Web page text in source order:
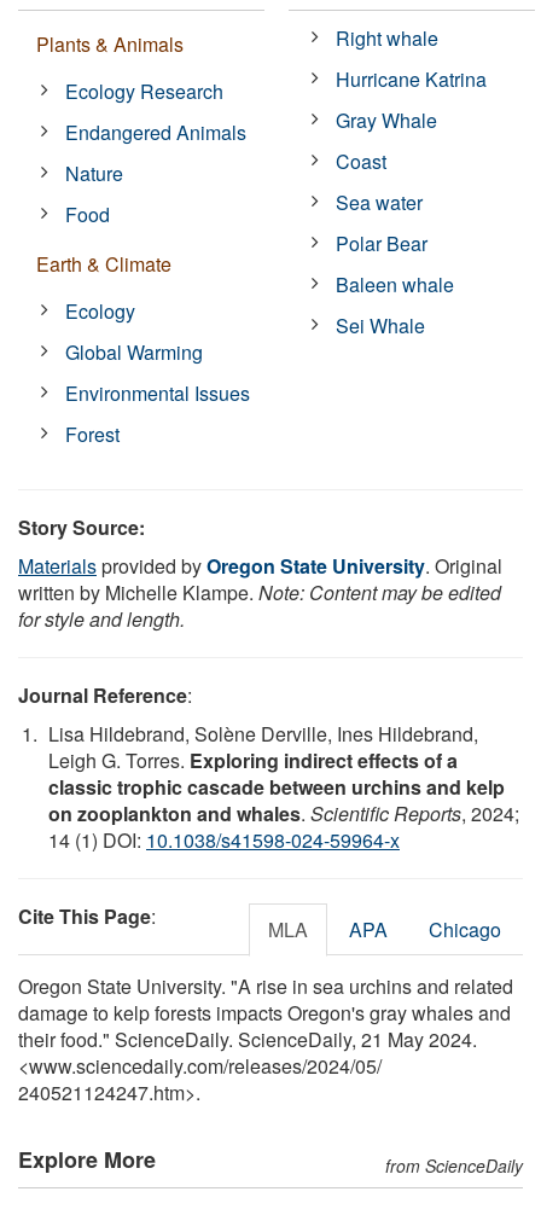
Plants & Animals
Ecology Research
Endangered Animals
Nature
Food
Earth & Climate
Ecology
Global Warming
Environmental Issues
Forest
Right whale
Hurricane Katrina
Gray Whale
Coast
Sea water
Polar Bear
Baleen whale
Sei Whale
Story Source:
Materialsprovided byOregon State University. Original
written by Michelle Klampe. Note: Content may be edited
for style and length.
Journal Reference:
Lisa Hildebrand, Solène Derville, Ines Hildebrand,
Leigh G. Torres. Exploring indirect effects of a
classic trophic cascade between urchins and kelp
on zooplankton and whales. Scientific Reports, 2024;
14 (1) DOI: 10.1038/s41598-024-59964-x
Cite This Page: MLA APA Chicago
Oregon State University. "A rise in sea urchins and related
damage to kelp forests impacts Oregon's gray whales and
their food." ScienceDaily. ScienceDaily, 21 May 2024.
<www.sciencedaily.com/releases/2024/05/
240521124247.htm>.
Explore More from ScienceDaily